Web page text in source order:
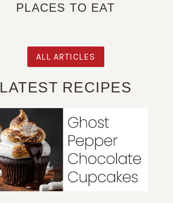
PLACES TO EAT
ALL ARTICLES
LATEST RECIPES